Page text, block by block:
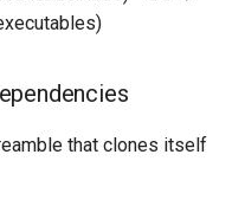
that clones itself